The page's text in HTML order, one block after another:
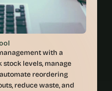
with a
stock levels, manage
reordering
reduce waste, and